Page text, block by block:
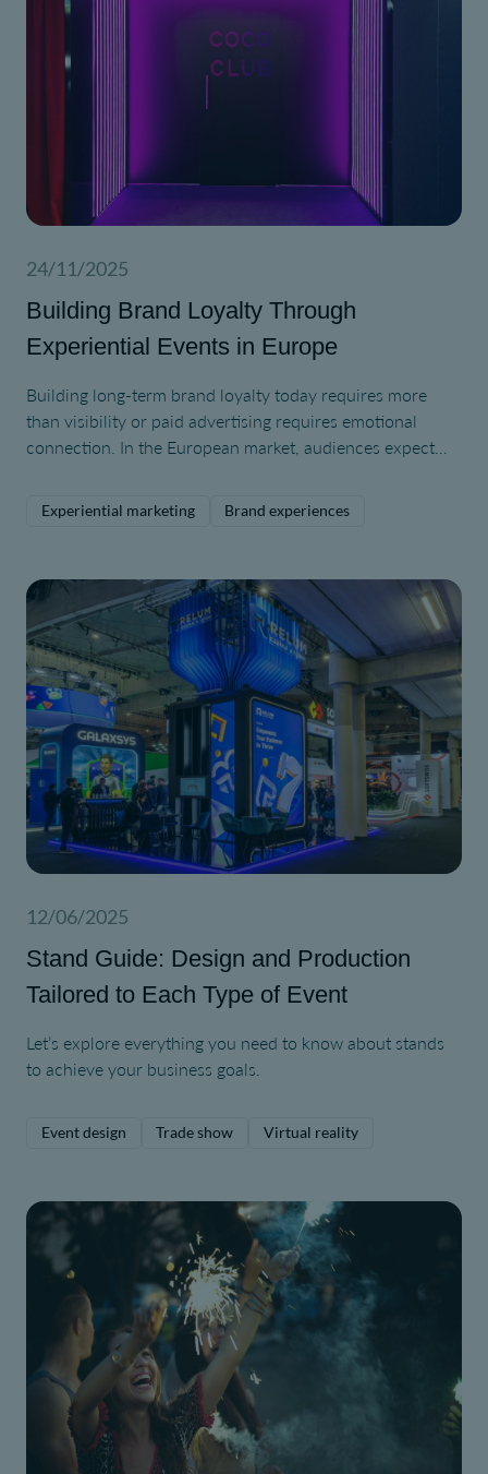
24/11/2025
Building Brand Loyalty Through
Experiential Events in Europe
Building long-term brand loyalty today requires more
than visibility or paid advertising requires emotional
connection. In the European market, audiences expect
Experiential marketing Brand experiences
12/06/2025
Stand Guide: Design and Production
Tailored to Each Type of Event
Let’s explore everything you need to know about stands
to achieve your business goals.
Event design Trade show Virtual reality